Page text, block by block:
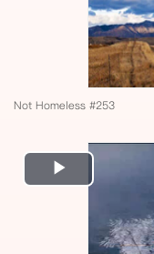
Not Homeless #253
Play
Video